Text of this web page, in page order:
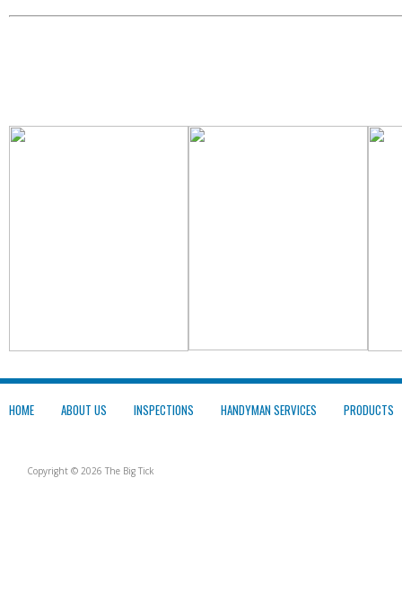
HOME ABOUT US INSPECTIONS HANDYMAN SERVICES PRODUCTS
Copyright © 2026 The Big Tick